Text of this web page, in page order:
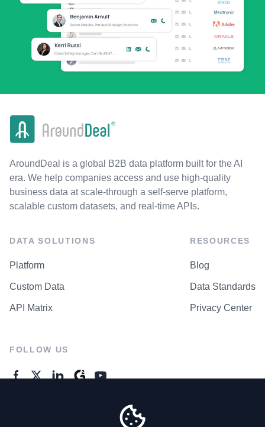
AroundDeal is a global B2B data platform built for the AI
era. We help companies access and use high-quality
business data at scale-through a self-serve platform,
scalable custom datasets, and real-time APIs.
DATA SOLUTIONS
Platform
Custom Data
API Matrix
RESOURCES
Blog
Data Standards
Privacy Center
FOLLOW US